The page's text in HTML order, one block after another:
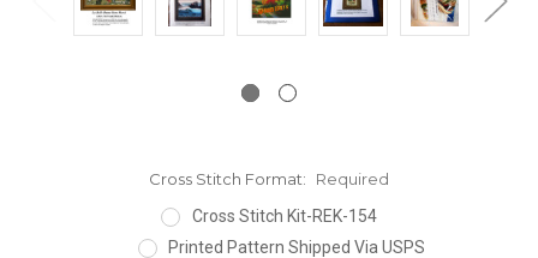
Cross Stitch Format:
Required
Cross Stitch Kit-REK-154
Printed Pattern Shipped Via USPS